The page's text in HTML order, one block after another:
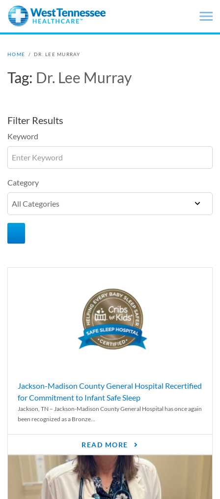
Skip to main content
HOME / DR. LEE MURRAY
Tag: Dr. Lee Murray
Filter Results
Keyword
Category
Jackson-Madison County General Hospital Recertified
for Commitment to Infant Safe Sleep
Jackson, TN – Jackson-Madison County General Hospital has once again
been recognized as a Bronze...
READ MORE